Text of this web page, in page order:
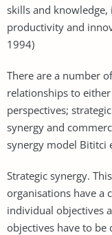
skills and knowledge,
productivity and
1994)
There are a number
relationships to
perspectives;
synergy and
synergy model Bititci
Strategic synergy.
organisations have a
individual objectives
objectives have to be